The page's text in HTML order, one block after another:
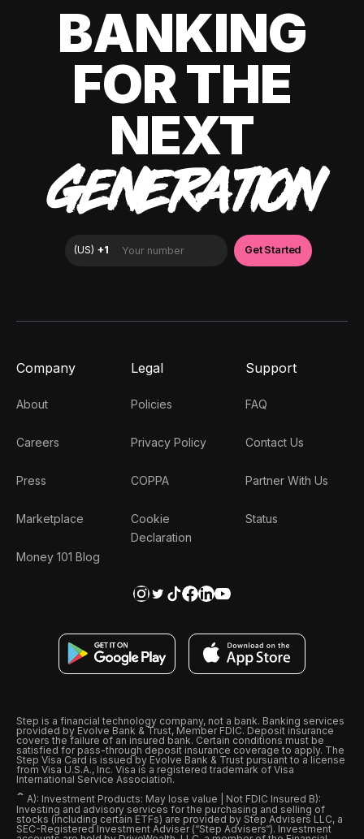
BANKING
FOR THE
NEXT
GENERATION
Company
About
Careers
Press
Marketplace
Money 101 Blog
Legal
Policies
Privacy Policy
COPPA
Cookie
Declaration
Support
FAQ
Contact Us
Partner With Us
Status
Step is a financial technology company, not a bank. Banking services
provided by Evolve Bank & Trust, Member FDIC. Deposit insurance
covers the failure of an insured bank. Certain conditions must be
satisfied for pass-through deposit insurance coverage to apply. The
Step Visa Card is issued by Evolve Bank & Trust pursuant to a license
from Visa U.S.A., Inc. Visa is a registered trademark of Visa
International Service Association.
ˆ A): Investment Products: May lose value | Not FDIC Insured B):
Investing and advisory services for the purchasing and selling of
stocks (including certain ETFs) are provided by Step Advisers LLC, a
SEC-Registered Investment Adviser (“Step Advisers“). Investment